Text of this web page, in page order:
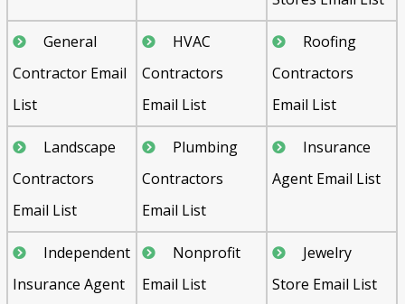
General
Contractor Email
List
HVAC
Contractors
Email List
Roofing
Contractors
Email List
Landscape
Contractors
Email List
Plumbing
Contractors
Email List
Insurance
Agent Email List
Independent
Insurance Agent
Nonprofit
Email List
Jewelry
Store Email List